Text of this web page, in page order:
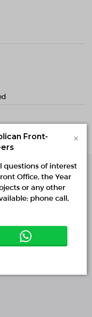
Front-
×
questions of interest
Office, the Year
or any other
phone call,